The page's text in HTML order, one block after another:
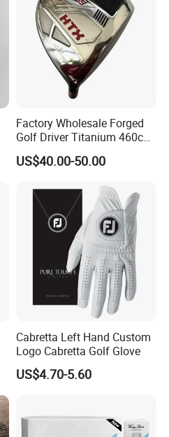
within 24 hours
service & after-sale
salesman personally after
AQ has strong teamwork
Factory Wholesale Forged
Golf Driver Titanium 460cc
Casted Golf Driver Clubs
US$40.00-50.00
Cabretta Left Hand Custom
Logo Cabretta Golf Glove
US$4.70-5.60